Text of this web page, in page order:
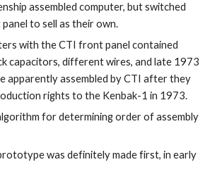
assembled computer, but switched
to sell as their own.
with the CTI front panel contained
capacitors, different wires, and late 1973
apparently assembled by CTI after they
rights to the Kenbak-1 in 1973.
for determining order of assembly
was definitely made first, in early